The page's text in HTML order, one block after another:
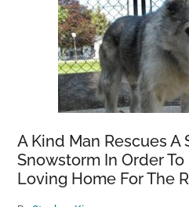
A Kind Man Rescues A
Snowstorm In Order
Loving Home For The